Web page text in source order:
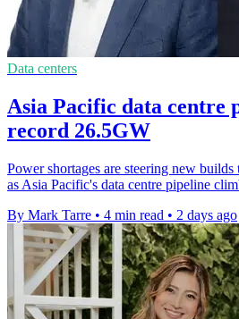
Data centers
Asia Pacific data centre
record 26.5GW
Power shortages are steering new
as Asia Pacific's data centre pipeline
By Mark Tarre • 4 min read • 2 days ago